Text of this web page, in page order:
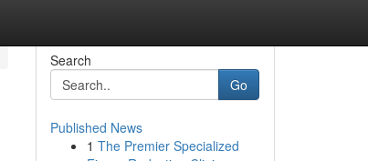
Search
Go
Published News
1 The Premier Specialized